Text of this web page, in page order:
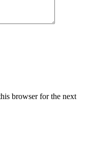
browser for the next